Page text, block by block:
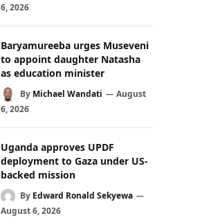
6, 2026
Baryamureeba urges Museveni
to appoint daughter Natasha
as education minister
By Michael Wandati
August
6, 2026
Uganda approves UPDF
deployment to Gaza under US-
backed mission
By Edward Ronald Sekyewa
August 6, 2026